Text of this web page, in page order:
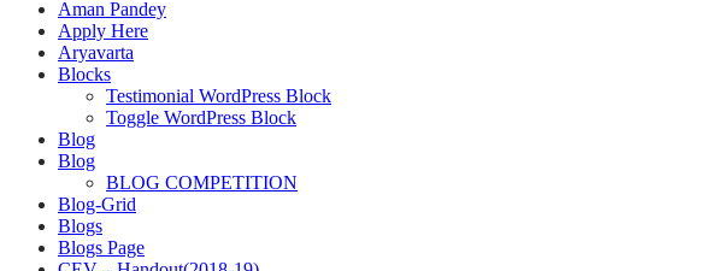
Aman Pandey
Apply Here
Aryavarta
Blocks
Testimonial WordPress Block
Toggle WordPress Block
Blog
Blog
BLOG COMPETITION
Blog-Grid
Blogs
Blogs Page